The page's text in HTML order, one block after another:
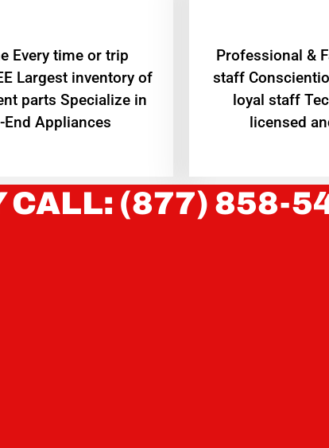
Every time or trip
Largest inventory of
parts Specialize in
End Appliances
Professional &
staff
loyal staff
licensed
CALL: (877) 858-